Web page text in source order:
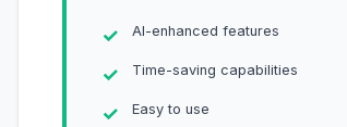
AI-enhanced features
Time-saving capabilities
Easy to use